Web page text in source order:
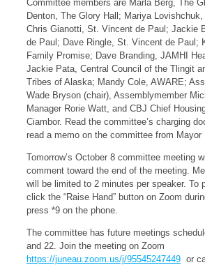
Committee members are Marla Berg, The
Denton, The Glory Hall; Mariya
Chris Gianotti, St. Vincent de Paul; Jackie
de Paul; Dave Ringle, St. Vincent de Paul;
Family Promise; Dave Branding, JAMHI
Jackie Pata, Central Council of the Tlingit
Tribes of Alaska; Mandy Cole, AWARE;
Wade Bryson (chair), Assemblymember
Manager Rorie Watt, and CBJ Chief
Ciambor. Read the committee’s charging
read a memo on the committee from Mayor
Tomorrow’s October 8 committee meeting
comment toward the end of the meeting.
will be limited to 2 minutes per speaker. To
click the “Raise Hand” button on Zoom
press *9 on the phone.
The committee has future meetings
and 22. Join the meeting on Zoom
https://juneau.zoom.us/j/95545247449 or